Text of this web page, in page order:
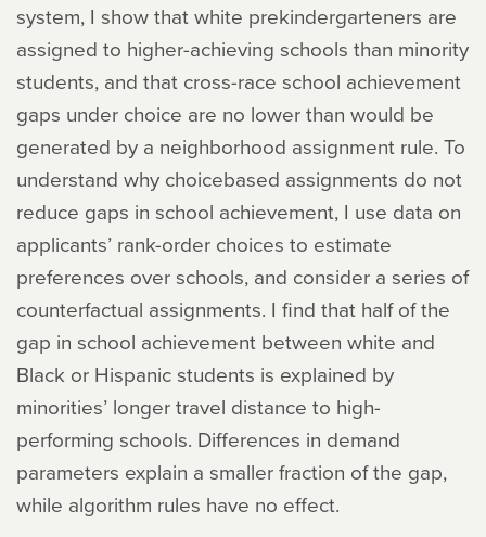
system, I show that white prekindergarteners are
assigned to higher-achieving schools than minority
students, and that cross-race school achievement
gaps under choice are no lower than would be
generated by a neighborhood assignment rule. To
understand why choicebased assignments do not
reduce gaps in school achievement, I use data on
applicants’ rank-order choices to estimate
preferences over schools, and consider a series of
counterfactual assignments. I find that half of the
gap in school achievement between white and
Black or Hispanic students is explained by
minorities’ longer travel distance to high-
performing schools. Differences in demand
parameters explain a smaller fraction of the gap,
while algorithm rules have no effect.